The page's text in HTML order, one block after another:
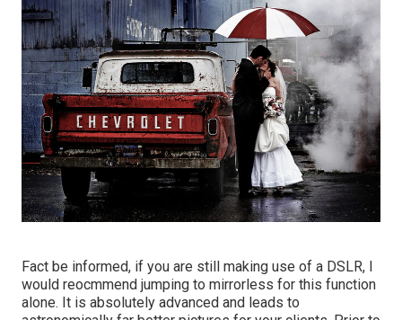
Fact be informed, if you are still making use of a DSLR, I
would reocmmend jumping to mirrorless for this function
alone. It is absolutely advanced and leads to